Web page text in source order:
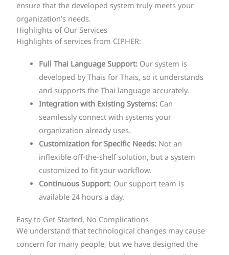
ensure that the developed system truly meets your
organization’s needs.
Highlights of Our Services
Highlights of services from CIPHER:
Full Thai Language Support: Our system is
developed by Thais for Thais, so it understands
and supports the Thai language accurately.
Integration with Existing Systems: Can
seamlessly connect with systems your
organization already uses.
Customization for Specific Needs: Not an
inflexible off-the-shelf solution, but a system
customized to fit your workflow.
Continuous Support: Our support team is
available 24 hours a day.
Easy to Get Started, No Complications
We understand that technological changes may cause
concern for many people, but we have designed the